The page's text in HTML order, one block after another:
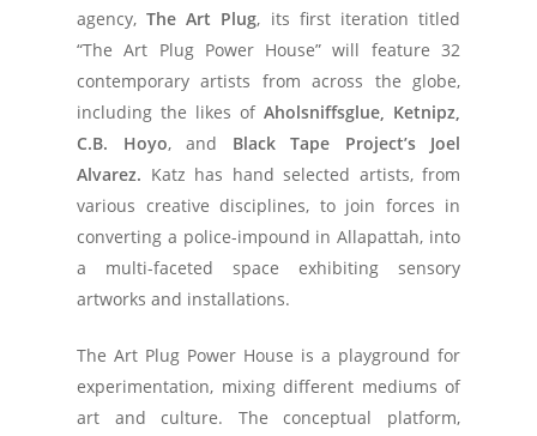
agency,The Art Plug, its first iteration titled
“The Art Plug Power House” will feature 32
contemporary artists from across the globe,
including the likes of Aholsniffsglue, Ketnipz,
C.B. Hoyo, and Black Tape Project’s Joel
Alvarez. Katz has hand selected artists, from
various creative disciplines, to join forces in
converting a police-impound in Allapattah, into
a multi-faceted space exhibiting sensory
artworks and installations.
The Art Plug Power House is a playground for
experimentation, mixing different mediums of
art and culture. The conceptual platform,